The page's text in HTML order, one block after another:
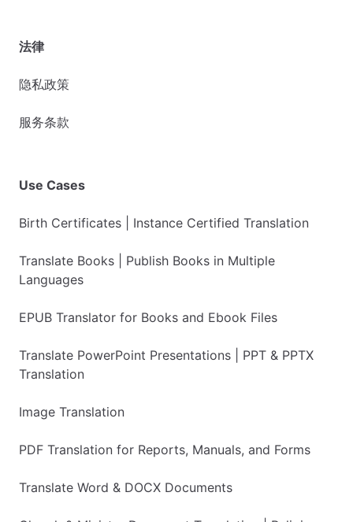
法律
隐私政策
服务条款
Use Cases
Birth Certificates | Instance Certified Translation
Translate Books | Publish Books in Multiple
Languages
EPUB Translator for Books and Ebook Files
Translate PowerPoint Presentations | PPT & PPTX
Translation
Image Translation
PDF Translation for Reports, Manuals, and Forms
Translate Word & DOCX Documents